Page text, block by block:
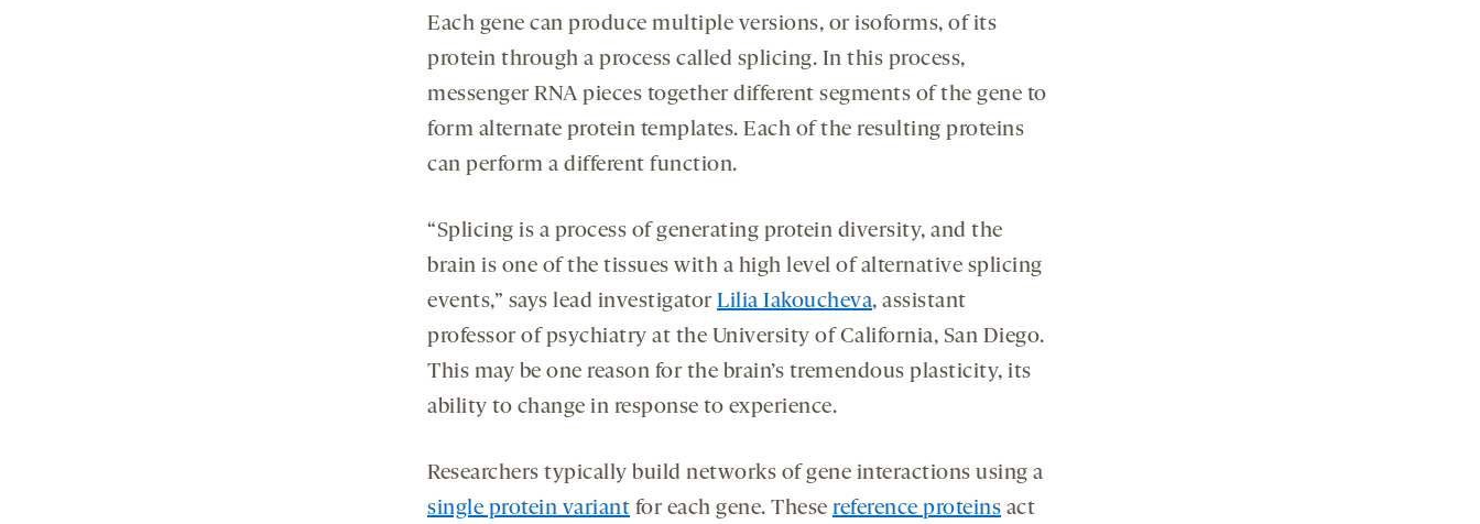
Each gene can produce multiple versions, or isoforms, of its
protein through a process called splicing. In this process,
messenger RNA pieces together different segments of the gene to
form alternate protein templates. Each of the resulting proteins
can perform a different function.
“Splicing is a process of generating protein diversity, and the
brain is one of the tissues with a high level of alternative splicing
events,” says lead investigator Lilia Iakoucheva, assistant
professor of psychiatry at the University of California, San Diego.
This may be one reason for the brain’s tremendous plasticity, its
ability to change in response to experience.
Researchers typically build networks of gene interactions using a
single protein variant for each gene. These reference proteins act